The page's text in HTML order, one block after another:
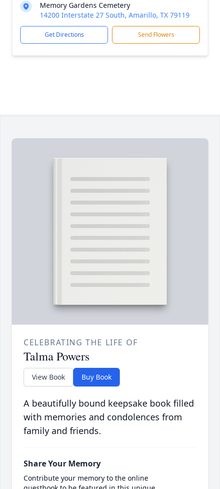
Memory Gardens Cemetery
14200 Interstate 27 South, Amarillo, TX 79119
Get Directions Send Flowers
CELEBRATING THE LIFE OF
Talma Powers
View Book Buy Book
A beautifully bound keepsake book filled
with memories and condolences from
family and friends.
Share Your Memory
Contribute your memory to the online